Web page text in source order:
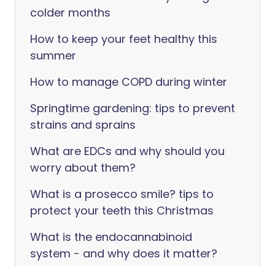
colder months
How to keep your feet healthy this
summer
How to manage COPD during winter
Springtime gardening: tips to prevent
strains and sprains
What are EDCs and why should you
worry about them?
What is a prosecco smile? tips to
protect your teeth this Christmas
What is the endocannabinoid
system - and why does it matter?